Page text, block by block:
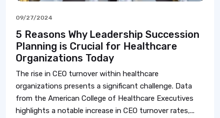
09/27/2024
5 Reasons Why Leadership Succession
Planning is Crucial for Healthcare
Organizations Today
The rise in CEO turnover within healthcare
organizations presents a significant challenge. Data
from the American College of Healthcare Executives
highlights a notable increase in CEO turnover rates,...